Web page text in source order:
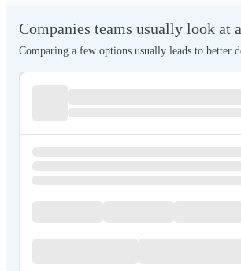
Companies teams usually look at
Comparing a few options usually leads to better